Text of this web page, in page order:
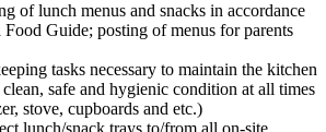
of lunch menus and snacks in accordance
Guide; posting of menus for parents
tasks necessary to maintain the kitchen
safe and hygienic condition at all times
stove, cupboards and etc.)